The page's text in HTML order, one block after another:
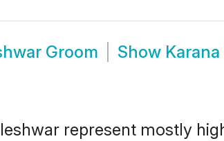
Groom Show
represent mostly